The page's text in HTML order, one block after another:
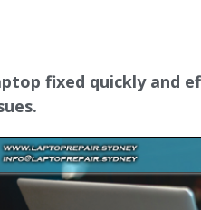
fixed quickly and